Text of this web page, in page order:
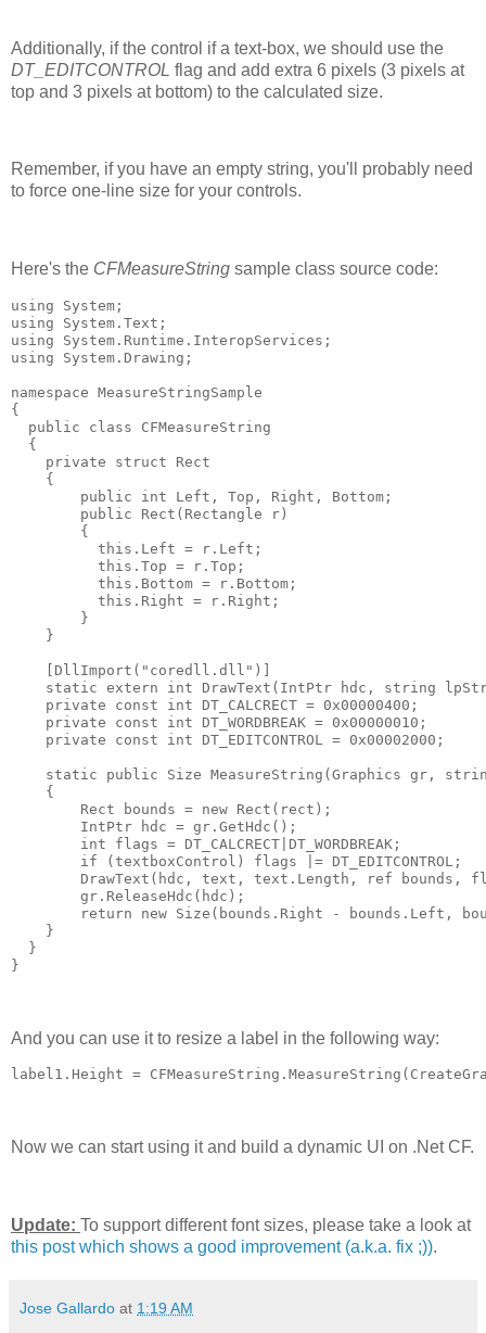
Additionally, if the control if a text-box, we should use the
DT_EDITCONTROL flag and add extra 6 pixels (3 pixels at
top and 3 pixels at bottom) to the calculated size.
Remember, if you have an empty string, you'll probably need
to force one-line size for your controls.
Here's the CFMeasureString sample class source code:
using System;
using System.Text;
using System.Runtime.InteropServices;
using System.Drawing;
namespace MeasureStringSample
{
  public class CFMeasureString
  {
    private struct Rect
    {
        public int Left, Top, Right, Bottom;
        public Rect(Rectangle r)
        {
          this.Left = r.Left;
          this.Top = r.Top;
          this.Bottom = r.Bottom;
          this.Right = r.Right;
        }
    }
    [DllImport("coredll.dll")]
static extern int DrawText(IntPtr hdc, string
    private const int DT_CALCRECT = 0x00000400;
    private const int DT_WORDBREAK = 0x00000010;
    private const int DT_EDITCONTROL = 0x00002000;
static public Size MeasureString(Graphics gr,
    {
        Rect bounds = new Rect(rect);
        IntPtr hdc = gr.GetHdc();
        int flags = DT_CALCRECT|DT_WORDBREAK;
        if (textboxControl) flags |= DT_EDITCONTROL;
DrawText(hdc, text, text.Length, ref bounds,
        gr.ReleaseHdc(hdc);
return new Size(bounds.Right - bounds.Left,
    }
  }
}
And you can use it to resize a label in the following way:
label1.Height =
Now we can start using it and build a dynamic UI on .Net CF.
Update: To support different font sizes, please take a look at
this post which shows a good improvement (a.k.a. fix ;)).
Jose Gallardo at 1:19 AM